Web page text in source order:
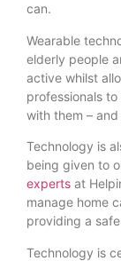
can.
Wearable
elderly people
active whilst
professionals
with them –
Technology is
being given to
experts at
manage home
providing a
Technology is